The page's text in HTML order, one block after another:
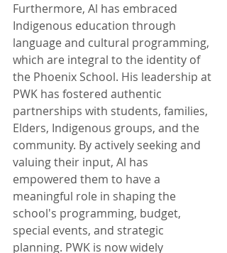
Furthermore, Al has embraced
Indigenous education through
language and cultural programming,
which are integral to the identity of
the Phoenix School. His leadership at
PWK has fostered authentic
partnerships with students, families,
Elders, Indigenous groups, and the
community. By actively seeking and
valuing their input, Al has
empowered them to have a
meaningful role in shaping the
school's programming, budget,
special events, and strategic
planning. PWK is now widely